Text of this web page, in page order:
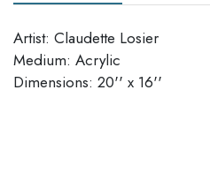
Artist: Claudette Losier
Medium: Acrylic
Dimensions: 20'' x 16''